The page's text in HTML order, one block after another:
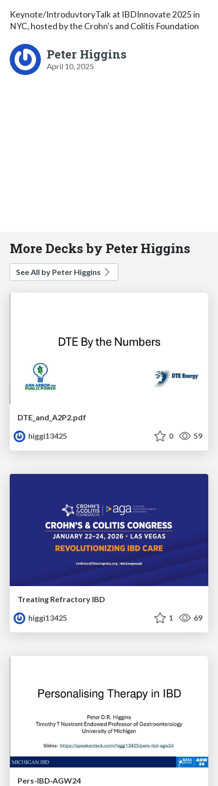
Keynote/IntroduvtoryTalk at IBDInnovate 2025 in
NYC, hosted by the Crohn's and Colitis Foundation
Peter Higgins
April 10, 2025
More Decks by Peter Higgins
See All by Peter Higgins
DTE_and_A2P2.pdf
higgi13425
0 59
Treating Refractory IBD
higgi13425
1 69
Pers-IBD-AGW24